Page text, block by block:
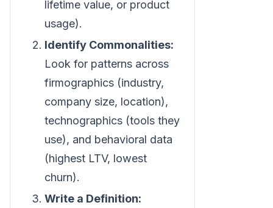
lifetime value, or product
usage).
Identify Commonalities:
Look for patterns across
firmographics (industry,
company size, location),
technographics (tools they
use), and behavioral data
(highest LTV, lowest
churn).
Write a Definition: